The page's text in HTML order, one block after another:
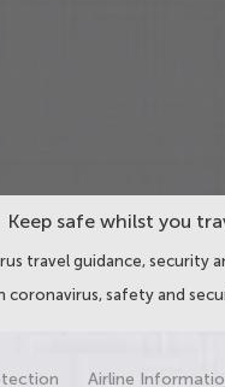
Keep safe whilst you
travel guidance, security
safety and
Airline